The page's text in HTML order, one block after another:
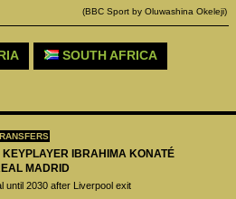
IBRAHIMA KONATÉ
MADRID
until 2030 after Liverpool exit
(BBC Sport by Oluwashina Okeleji)
SOUTH AFRICA